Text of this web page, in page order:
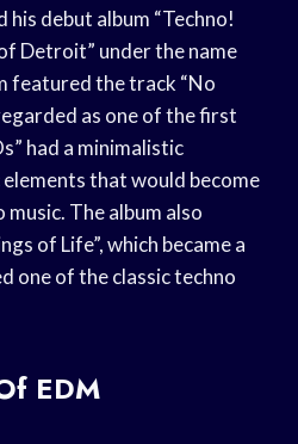
debut album “Techno!
Detroit” under the name
featured the track “No
as one of the first
had a minimalistic
that would become
The album also
of Life”, which became a
one of the classic techno
EDM